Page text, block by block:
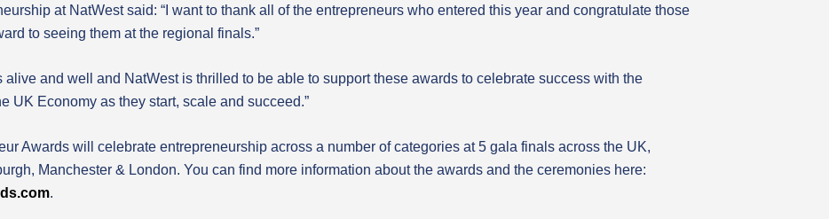
at NatWest said: “I want to thank all of the entrepreneurs who entered this year and congratulate those
to seeing them at the regional finals.”
alive and well and NatWest is thrilled to be able to support these awards to celebrate success with the
UK Economy as they start, scale and succeed.”
Awards will celebrate entrepreneurship across a number of categories at 5 gala finals across the UK,
Manchester & London. You can find more information about the awards and the ceremonies here:
.